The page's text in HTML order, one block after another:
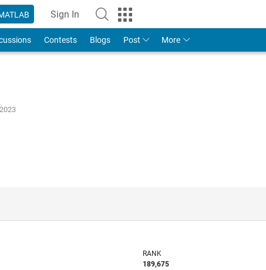
Sign In
Contests Blogs Post More
RANK
189,675